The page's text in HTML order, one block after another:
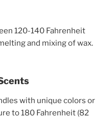
120-140 Fahrenheit
and mixing of wax.
with unique colors or
to 180 Fahrenheit (82